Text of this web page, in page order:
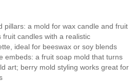
pillars: a mold for wax candle and fruit
candles with a realistic
ideal for beeswax or soy blends
embeds: a fruit soap mold that turns
art; berry mold styling works great for